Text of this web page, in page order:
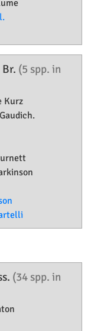
Br. (5 spp. in
Kurz
Gaudich.
(34 spp. in